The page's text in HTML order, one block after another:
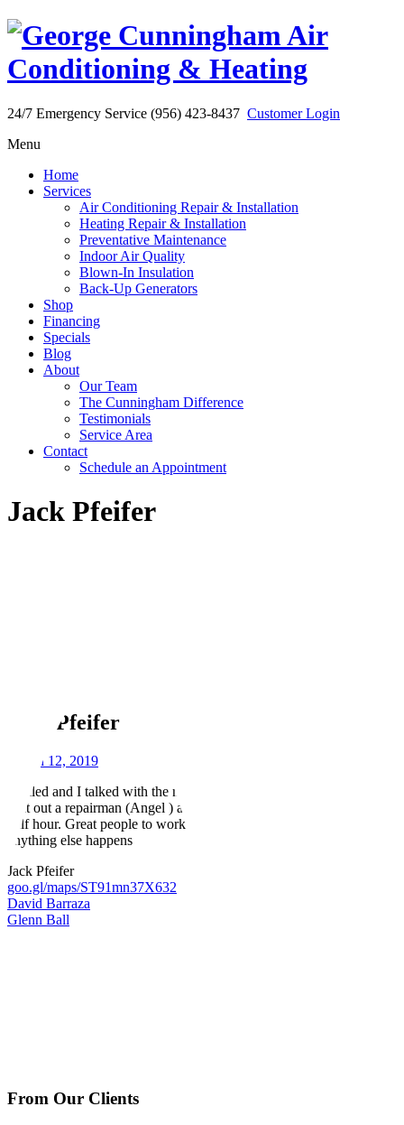
24/7 Emergency Service (956) 423-8437 Customer Login
Menu
Home
Services
Air Conditioning Repair & Installation
Heating Repair & Installation
Preventative Maintenance
Indoor Air Quality
Blown-In Insulation
Back-Up Generators
Shop
Financing
Specials
Blog
About
Our Team
The Cunningham Difference
Testimonials
Service Area
Contact
Schedule an Appointment
Jack Pfeifer
Jack Pfeifer
March 12, 2019
I called and I talked with the nicest lady about a AC problem. They
sent out a repairman (Angel ) and he had my unit running within a
half hour. Great people to work with and will forever call them if
anything else happens
Jack Pfeifer
goo.gl/maps/ST91mn37X632
David Barraza
Glenn Ball
From Our Clients